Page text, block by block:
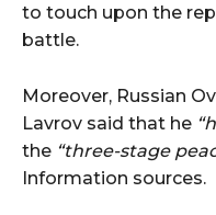
to touch upon the
battle.
Moreover, Russian
Lavrov said that he
the “three-stage
Information sources.